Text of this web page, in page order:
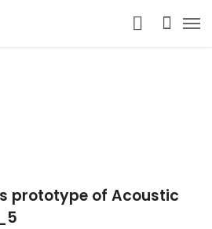
prototype of Acoustic